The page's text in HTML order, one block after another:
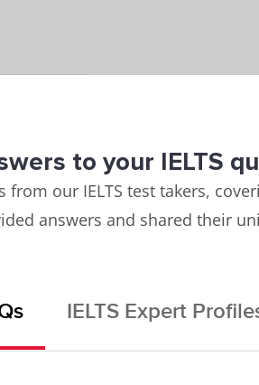
to your IELTS
our IELTS test takers,
answers and shared their
IELTS Expert